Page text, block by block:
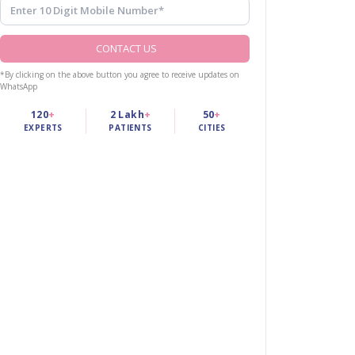
CONTACT US
*By clicking on the above button you agree to receive updates on
WhatsApp
120+
EXPERTS
2 Lakh+
PATIENTS
50+
CITIES